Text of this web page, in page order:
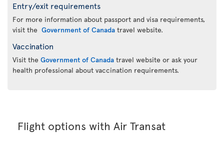
Entry/exit requirements
For more information about passport and visa requirements,
visit the Government of Canada travel website.
Vaccination
Visit the Government of Canada travel website or ask your
health professional about vaccination requirements.
Flight options with Air Transat